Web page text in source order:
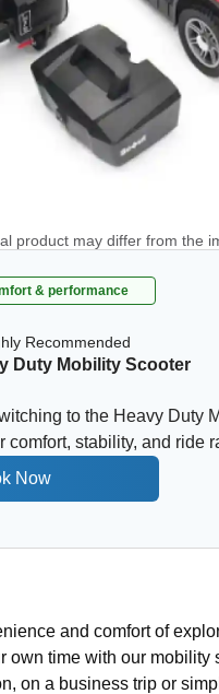
product may differ from the
& performance
Recommended
Duty Mobility Scooter
to the Heavy Duty
comfort, stability, and ride
and comfort of
own time with our mobility
on a business trip or